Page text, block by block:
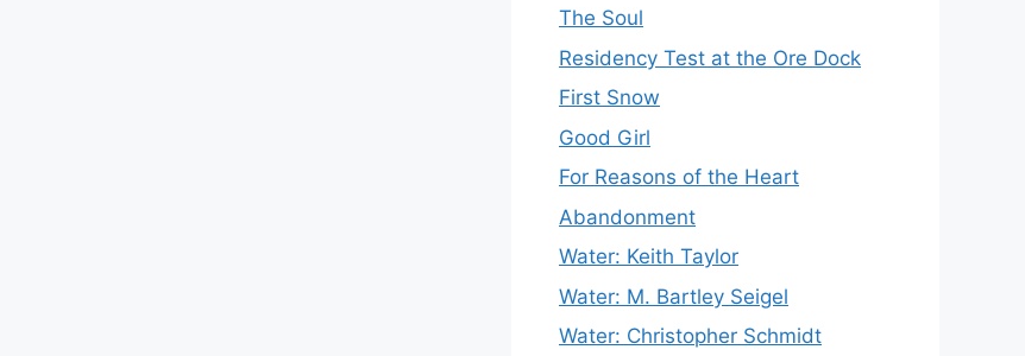
The Soul
Residency Test at the Ore Dock
First Snow
Good Girl
For Reasons of the Heart
Abandonment
Water: Keith Taylor
Water: M. Bartley Seigel
Water: Christopher Schmidt